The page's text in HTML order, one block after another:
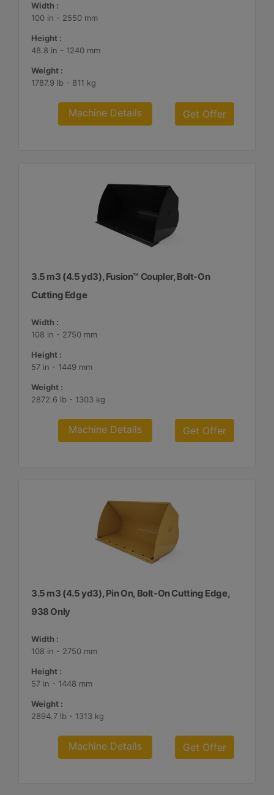
Width :
100 in - 2550 mm
Height :
48.8 in - 1240 mm
Weight :
1787.9 lb - 811 kg
Machine Details Get Offer
3.5 m3 (4.5 yd3), Fusion™ Coupler, Bolt-On
Cutting Edge
Width :
108 in - 2750 mm
Height :
57 in - 1449 mm
Weight :
2872.6 lb - 1303 kg
Machine Details Get Offer
3.5 m3 (4.5 yd3), Pin On, Bolt-On Cutting Edge,
938 Only
Width :
108 in - 2750 mm
Height :
57 in - 1448 mm
Weight :
2894.7 lb - 1313 kg
Machine Details Get Offer